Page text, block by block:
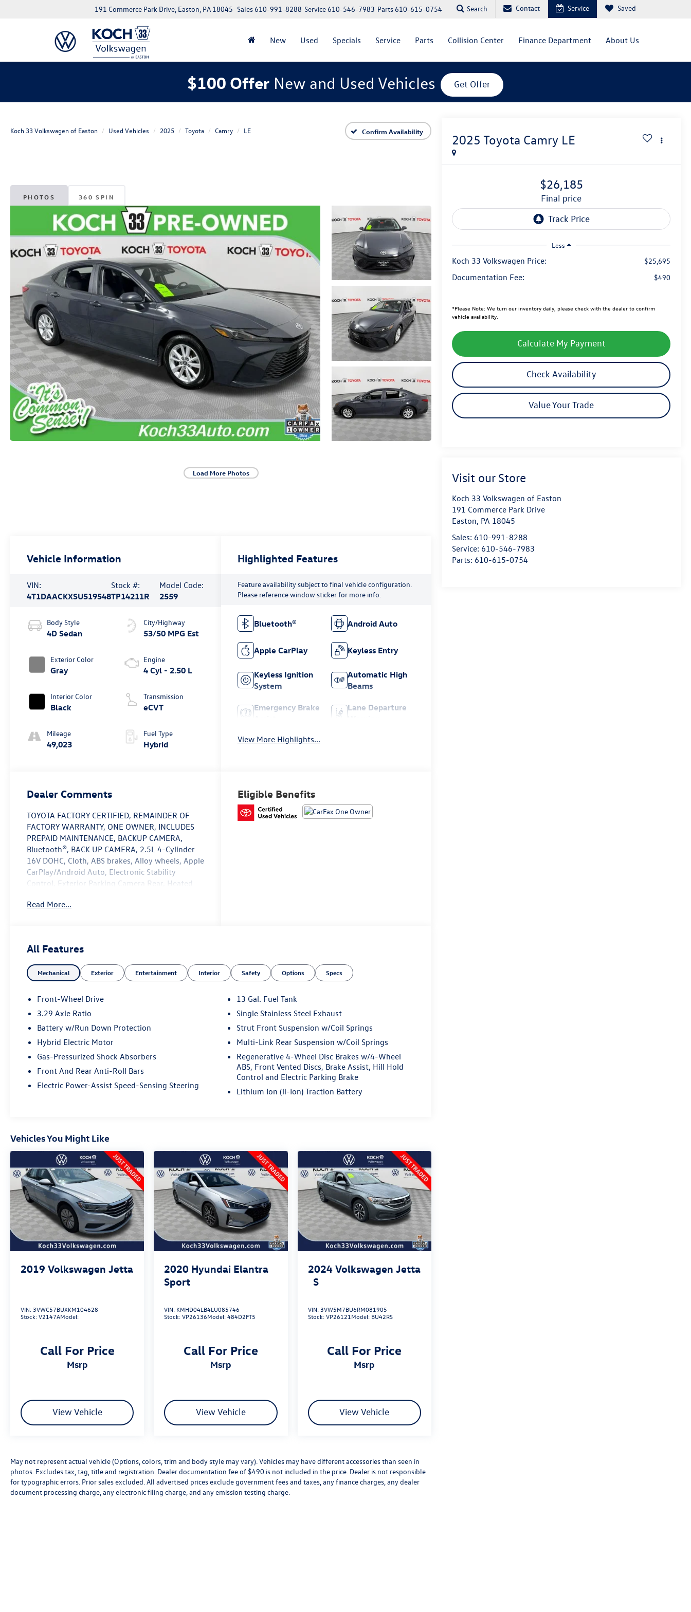
191 Commerce Park Drive, Easton, PA 18045 Parts610-615-0754
Service610-546-7983
Sales610-991-8288 Search Contact Service Saved
New Used Specials Service Parts Collision Center Finance Department About Us
$100 Offer New and Used Vehicles Get Offer
Koch 33 Volkswagen of Easton Used Vehicles 2025 Toyota Camry LE Confirm Availability
PHOTOS 360 SPIN
Load More Photos
2025 Toyota Camry LE
$26,185
final price
Less
Koch 33 Volkswagen Price: $25,695
Documentation Fee: $490
*Please Note: We turn our inventory daily, please check with the dealer to confirm
vehicle availability.
Calculate My Payment
Check Availability
Value Your Trade
Visit our Store
Koch 33 Volkswagen of Easton
191 Commerce Park Drive
Easton, PA 18045
Sales: 610-991-8288
Service: 610-546-7983
Parts: 610-615-0754
Vehicle Information
VIN:
4T1DAACKXSU519548
Stock #:
TP14211R
Model Code:
2559
Body Style
4D Sedan
Exterior Color
Gray
Interior Color
Black
Mileage
49,023
City/Highway
53/50 MPG Est
Engine
4 Cyl - 2.50 L
Transmission
eCVT
Fuel Type
Hybrid
Highlighted Features
Feature availability subject to final vehicle configuration.
Please reference window sticker for more info.
Bluetooth® Android Auto
Apple CarPlay Keyless Entry
Keyless Ignition
System
Automatic High
Beams
Emergency Brake
Lane Departure
View More Highlights...
Dealer Comments
TOYOTA FACTORY CERTIFIED, REMAINDER OF
FACTORY WARRANTY, ONE OWNER, INCLUDES
PREPAID MAINTENANCE, BACKUP CAMERA,
Bluetooth®, BACK UP CAMERA, 2.5L 4-Cylinder
16V DOHC, Cloth, ABS brakes, Alloy wheels, Apple
CarPlay/Android Auto, Electronic Stability
Control, Exterior Parking Camera Rear, Heated
control, Traction control. Certified. Gray 2025
53/50 City/Highway MPG
Toyota Gold Certified Details:
* Transferable Warranty
* Multipoint Point Inspection
* Warranty Deductible: $0
* Limited Warranty: 12 Month/12,000 Mile
Limited Comprehensive Warranty: 12
certified purchase date
* Powertrain Limited Warranty: 84
Warranty honored at over 1,400 Toyota dealers
in the continental U.S. & Canada. Trade-ins
accepted. Trouble-free handling of your
transaction, including DMV paperwork
* Roadside Assistance
May not represent actual vehicle (Options, colors,
trim and body style may vary). Vehicles may have
different accessories than seen in photos.
not responsible for typographic errors. Prior
Read More...
Eligible Benefits
All Features
Mechanical Exterior Entertainment Interior Safety Options Specs
Front-Wheel Drive
3.29 Axle Ratio
Battery w/Run Down Protection
Hybrid Electric Motor
Gas-Pressurized Shock Absorbers
Front And Rear Anti-Roll Bars
Electric Power-Assist Speed-Sensing Steering
13 Gal. Fuel Tank
Single Stainless Steel Exhaust
Strut Front Suspension w/Coil Springs
Multi-Link Rear Suspension w/Coil Springs
Regenerative 4-Wheel Disc Brakes w/4-Wheel
ABS, Front Vented Discs, Brake Assist, Hill Hold
Control and Electric Parking Brake
Lithium Ion (li-Ion) Traction Battery
Vehicles You Might Like
2019 Volkswagen Jetta
VIN: 3VWC57BUXKM104628
Stock:V2147AModel:
Call For Price
msrp
View Vehicle
2020 Hyundai Elantra
Sport
VIN: KMHD04LB4LU085746
Stock:VP26136Model:484D2FT5
Call For Price
msrp
View Vehicle
2024 Volkswagen Jetta
S
VIN: 3VW5M7BU6RM081905
Stock:VP26121 Model: BU42RS
Call For Price
msrp
View Vehicle
May not represent actual vehicle (Options, colors, trim and body style may vary). Vehicles may have different accessories than seen in
photos. Excludes tax, tag, title and registration. Dealer documentation fee of $490 is not included in the price. Dealer is not responsible
for typographic errors. Prior sales excluded. All advertised prices exclude government fees and taxes, any finance charges, any dealer
document processing charge, any electronic filing charge, and any emission testing charge.